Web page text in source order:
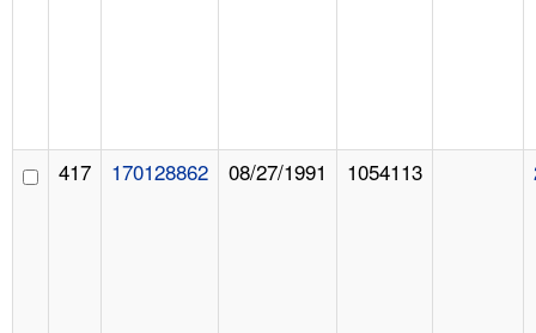
417 170128862 08/27/1991 1054113